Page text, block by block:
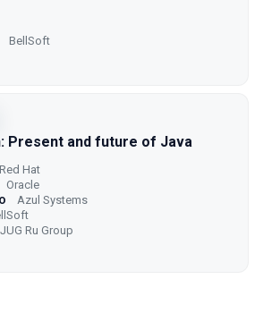
BellSoft
Present and future of Java
Red Hat
Oracle
Azul Systems
JUG Ru Group